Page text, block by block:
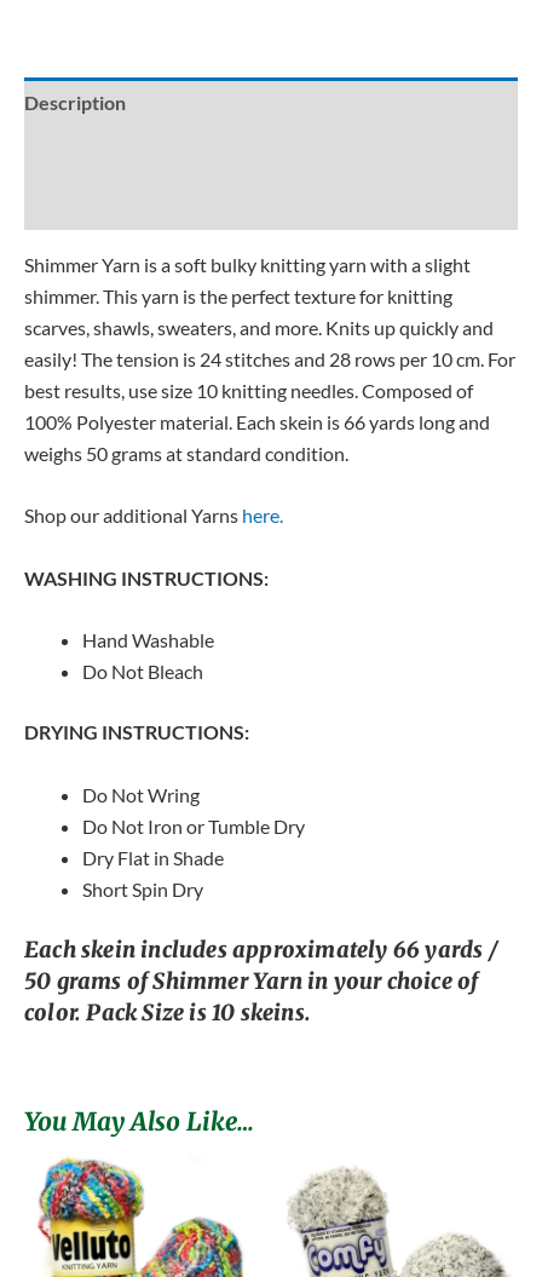
Description
Shimmer Yarn is a soft bulky knitting yarn with a slight
shimmer. This yarn is the perfect texture for knitting
scarves, shawls, sweaters, and more. Knits up quickly and
easily! The tension is 24 stitches and 28 rows per 10 cm. For
best results, use size 10 knitting needles. Composed of
100% Polyester material. Each skein is 66 yards long and
weighs 50 grams at standard condition.
Shop our additional Yarns here.
WASHING INSTRUCTIONS:
Hand Washable
Do Not Bleach
DRYING INSTRUCTIONS:
Do Not Wring
Do Not Iron or Tumble Dry
Dry Flat in Shade
Short Spin Dry
Each skein includes approximately 66 yards /
50 grams of Shimmer Yarn in your choice of
color. Pack Size is 10 skeins.
You May Also Like…